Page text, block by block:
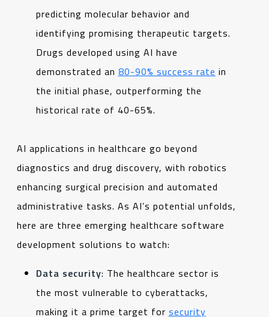
predicting molecular behavior and
identifying promising therapeutic targets.
Drugs developed using AI have
demonstrated an 80-90% success rate in
the initial phase, outperforming the
historical rate of 40-65%.
AI applications in healthcare go beyond
diagnostics and drug discovery, with robotics
enhancing surgical precision and automated
administrative tasks. As AI’s potential unfolds,
here are three emerging healthcare software
development solutions to watch:
Data security: The healthcare sector is
the most vulnerable to cyberattacks,
making it a prime target for security